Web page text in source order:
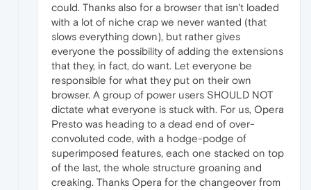
could. Thanks also for a browser that isn't loaded
with a lot of niche crap we never wanted (that
slows everything down), but rather gives
everyone the possibility of adding the extensions
that they, in fact, do want. Let everyone be
responsible for what they put on their own
browser. A group of power users SHOULD NOT
dictate what everyone is stuck with. For us, Opera
Presto was heading to a dead end of over-
convoluted code, with a hodge-podge of
superimposed features, each one stacked on top
of the last, the whole structure groaning and
creaking. Thanks Opera for the changeover from